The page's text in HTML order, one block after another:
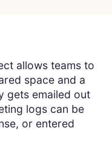
allows teams to
space and a
gets emailed out
logs can be
or entered